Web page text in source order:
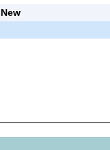
New